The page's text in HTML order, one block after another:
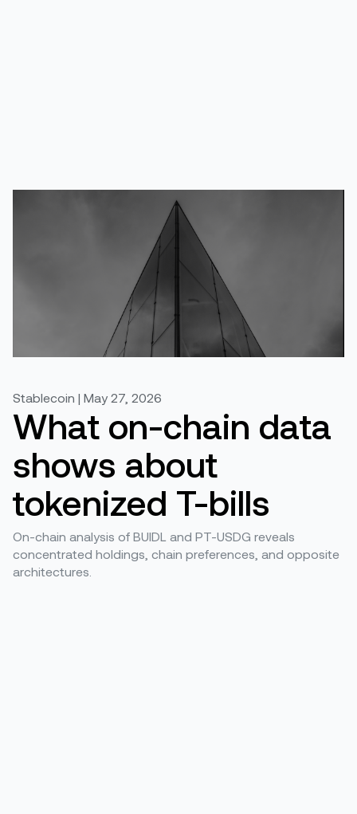
Stablecoin | May 27, 2026
What on-chain data
shows about
tokenized T-bills
On-chain analysis of BUIDL and PT-USDG reveals
concentrated holdings, chain preferences, and opposite
architectures.